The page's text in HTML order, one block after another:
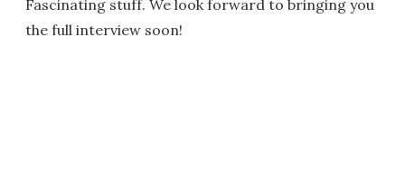
Fascinating stuff. We look forward to bringing you
the full interview soon!